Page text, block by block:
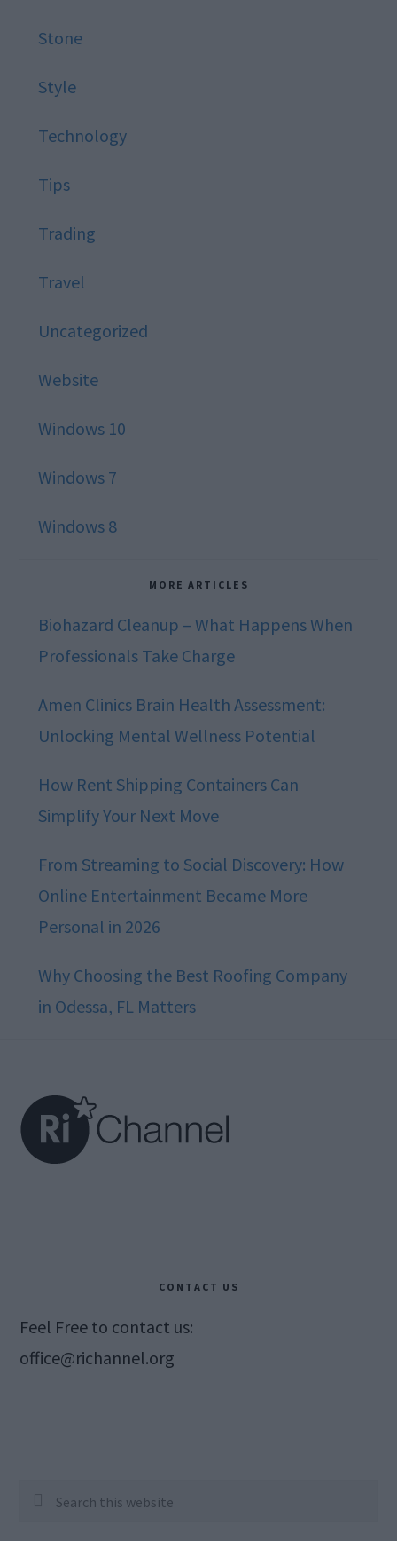
Stone
Style
Technology
Tips
Trading
Travel
Uncategorized
Website
Windows 10
Windows 7
Windows 8
MORE ARTICLES
Biohazard Cleanup – What Happens When
Professionals Take Charge
Amen Clinics Brain Health Assessment:
Unlocking Mental Wellness Potential
How Rent Shipping Containers Can
Simplify Your Next Move
From Streaming to Social Discovery: How
Online Entertainment Became More
Personal in 2026
Why Choosing the Best Roofing Company
in Odessa, FL Matters
CONTACT US
Feel Free to contact us:
office@richannel.org
Search